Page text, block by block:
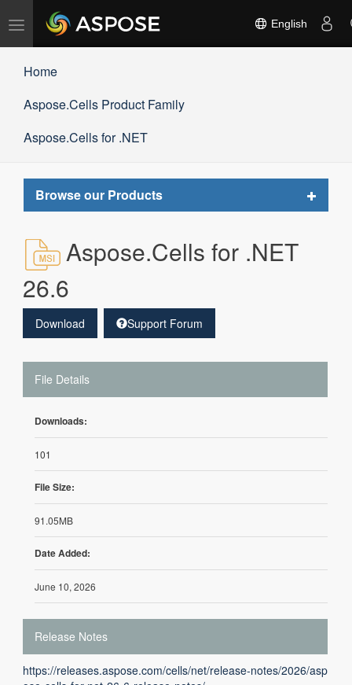
Toggle
navigation
English
Home
Aspose.Cells Product Family
Aspose.Cells for .NET
Browse our Products
Toggle
Aspose.Cells for .NET
26.6
Download Support Forum
File Details
Downloads:
101
File Size:
91.05MB
Date Added:
June 10, 2026
Release Notes
https://releases.aspose.com/cells/net/release-notes/2026/asp